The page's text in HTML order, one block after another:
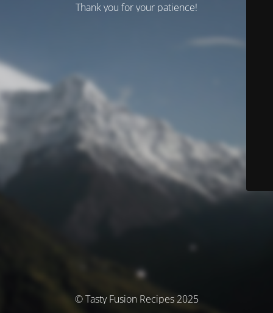
Thank you for your patience!
© Tasty Fusion Recipes 2025